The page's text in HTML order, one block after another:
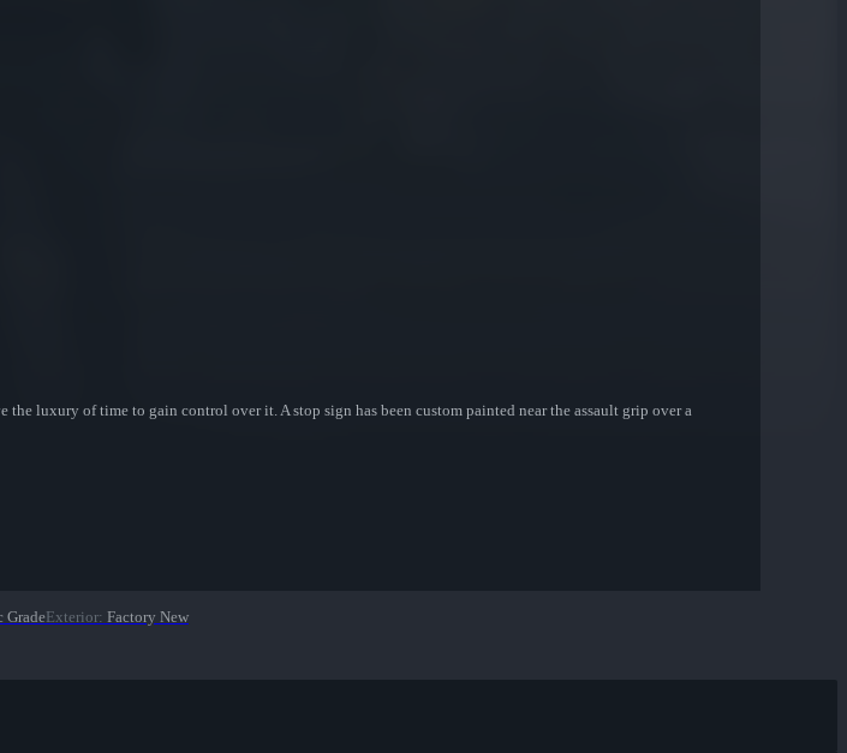
luxury of time to gain control over it. A stop sign has been custom painted near the assault grip over a
GradeExterior: Factory New